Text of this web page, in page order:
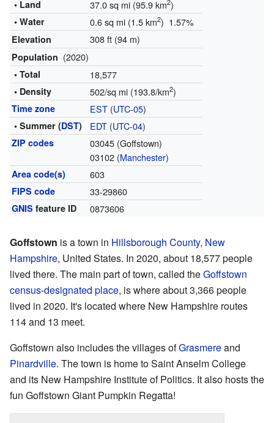
• Land 37.0 sq mi (95.9 km2)
• Water 0.6 sq mi (1.5 km2) 1.57%
Elevation 308 ft (94 m)
Population (2020)
• Total 18,577
• Density 502/sq mi (193.8/km2)
Time zone EST(UTC-05)
• Summer (DST) EDT(UTC-04)
ZIP codes
03045 (Goffstown)
03102 (Manchester)
Area code(s) 603
FIPS code 33-29860
GNIS feature ID 0873606
Goffstown is a town in Hillsborough County, New
Hampshire, United States. In 2020, about 18,577 people
lived there. The main part of town, called theGoffstown
census-designated place, is where about 3,366 people
lived in 2020. It's located where New Hampshire routes
114 and 13 meet.
Goffstown also includes the villages ofGrasmereand
Pinardville. The town is home to Saint Anselm College
and its New Hampshire Institute of Politics. It also hosts the
fun Goffstown Giant Pumpkin Regatta!